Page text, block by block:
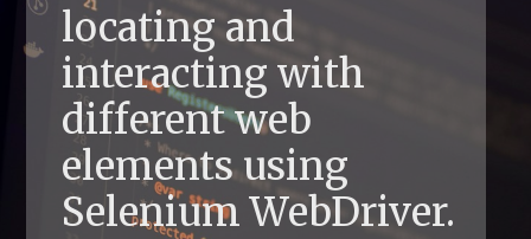
locating and
interacting with
different web
elements using
Selenium WebDriver.